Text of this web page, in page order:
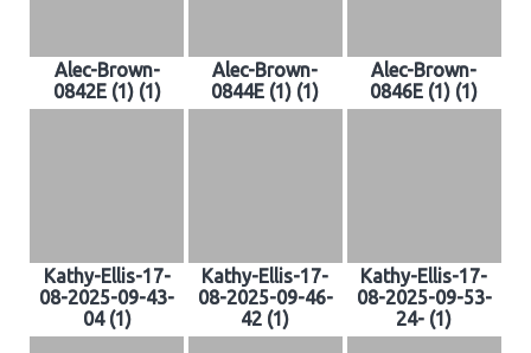
Alec-Brown-
0842E (1) (1)
Alec-Brown-
0844E (1) (1)
Alec-Brown-
0846E (1) (1)
Kathy-Ellis-17-
08-2025-09-43-
04 (1)
Kathy-Ellis-17-
08-2025-09-46-
42 (1)
Kathy-Ellis-17-
08-2025-09-53-
24- (1)